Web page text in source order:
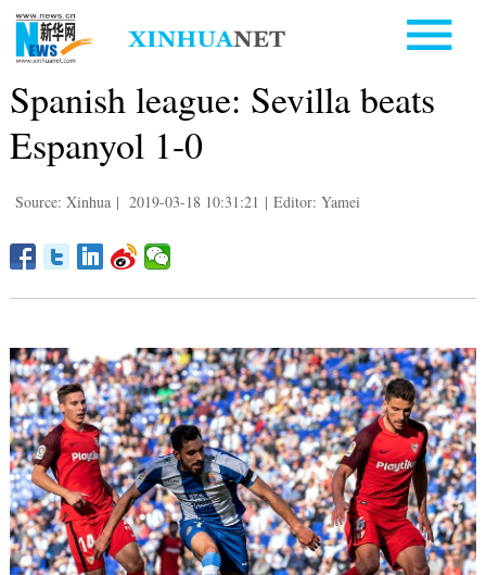
Spanish league: Sevilla beats
Espanyol 1-0
Source: Xinhua | 2019-03-18 10:31:21 | Editor: Yamei